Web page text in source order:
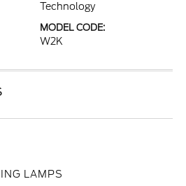
Technology
MODEL CODE:
W2K
LAMPS